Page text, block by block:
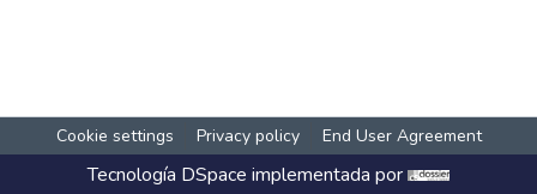
Cookie settings Privacy policy End User Agreement
Tecnología DSpace implementada por